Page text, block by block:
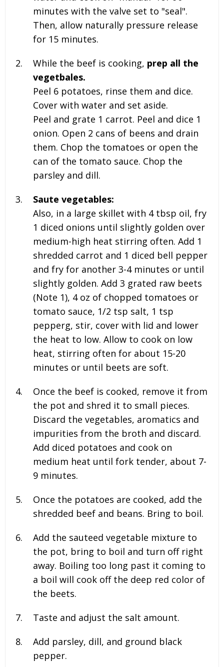
minutes with the valve set to "seal".
Then, allow naturally pressure release
for 15 minutes.
While the beef is cooking, prep all the
vegetbales.
Peel 6 potatoes, rinse them and dice.
Cover with water and set aside.
Peel and grate 1 carrot. Peel and dice 1
onion. Open 2 cans of beens and drain
them. Chop the tomatoes or open the
can of the tomato sauce. Chop the
parsley and dill.
Saute vegetables:
Also, in a large skillet with 4 tbsp oil, fry
1 diced onions until slightly golden over
medium-high heat stirring often. Add 1
shredded carrot and 1 diced bell pepper
and fry for another 3-4 minutes or until
slightly golden. Add 3 grated raw beets
(Note 1), 4 oz of chopped tomatoes or
tomato sauce, 1/2 tsp salt, 1 tsp
pepperg, stir, cover with lid and lower
the heat to low. Allow to cook on low
heat, stirring often for about 15-20
minutes or until beets are soft.
Once the beef is cooked, remove it from
the pot and shred it to small pieces.
Discard the vegetables, aromatics and
impurities from the broth and discard.
Add diced potatoes and cook on
medium heat until fork tender, about 7-
9 minutes.
Once the potatoes are cooked, add the
shredded beef and beans. Bring to boil.
Add the sauteed vegetable mixture to
the pot, bring to boil and turn off right
away. Boiling too long past it coming to
a boil will cook off the deep red color of
the beets.
Taste and adjust the salt amount.
Add parsley, dill, and ground black
pepper.